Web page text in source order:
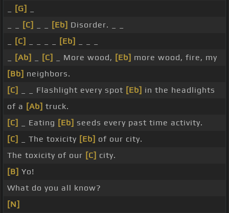
[G]
[C] [Eb] Disorder. _ _
[C] [Eb]
[Ab] [C] _ More wood, [Eb] more wood, fire, my
[Bb] neighbors.
[C]
_ _ Flashlight every spot [Eb] in the headlights
of a [Ab] truck.
[C]
_ Eating [Eb] seeds every past time activity.
[C]
_ The toxicity [Eb] of our city.
The toxicity of our [C] city.
[B] Yo!
What do you all know?
[N]